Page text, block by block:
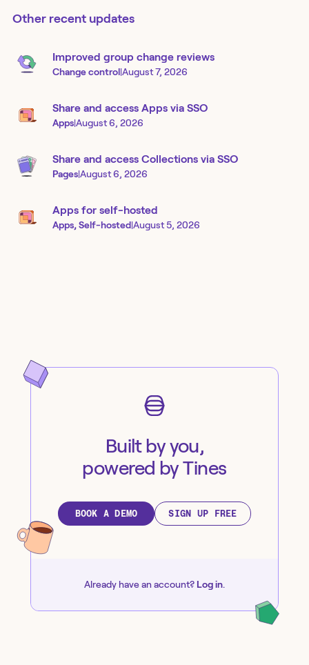
Other recent updates
Improved group change reviews
Change control|August 7, 2026
Share and access Apps via SSO
Apps|August 6, 2026
Share and access Collections via SSO
Pages|August 6, 2026
Apps for self-hosted
Apps, Self-hosted|August 5, 2026
Built by you,
powered by Tines
BOOK A DEMO SIGN UP FREE
Already have an account? Log in.